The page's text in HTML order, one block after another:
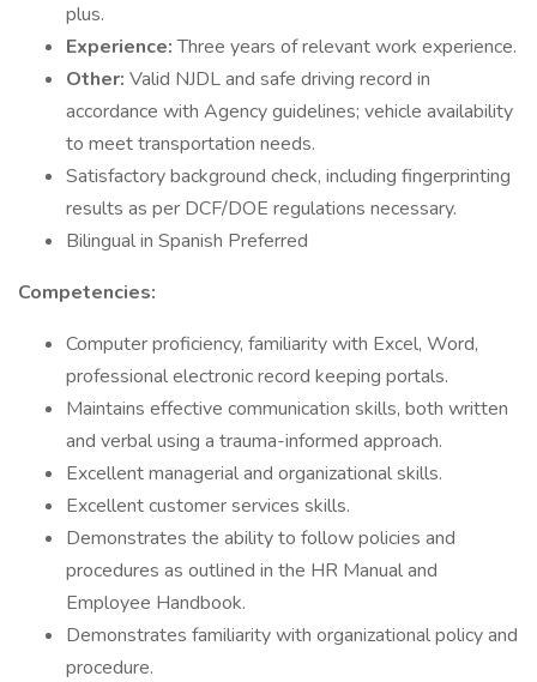
plus.
Experience:Three years of relevant work experience.
Other: Valid NJDL and safe driving record in
accordance with Agency guidelines; vehicle availability
to meet transportation needs.
Satisfactory background check, including fingerprinting
results as per DCF/DOE regulations necessary.
Bilingual in Spanish Preferred
Competencies:
Computer proficiency, familiarity with Excel, Word,
professional electronic record keeping portals.
Maintains effective communication skills, both written
and verbal using a trauma-informed approach.
Excellent managerial and organizational skills.
Excellent customer services skills.
Demonstrates the ability to follow policies and
procedures as outlined in the HR Manual and
Employee Handbook.
Demonstrates familiarity with organizational policy and
procedure.